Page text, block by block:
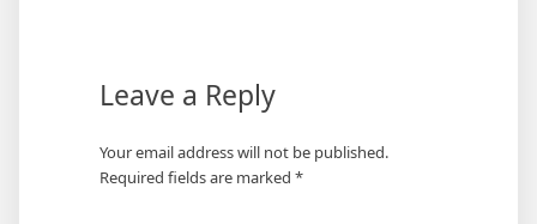
Leave a Reply
Your email address will not be published.
Required fields are marked *